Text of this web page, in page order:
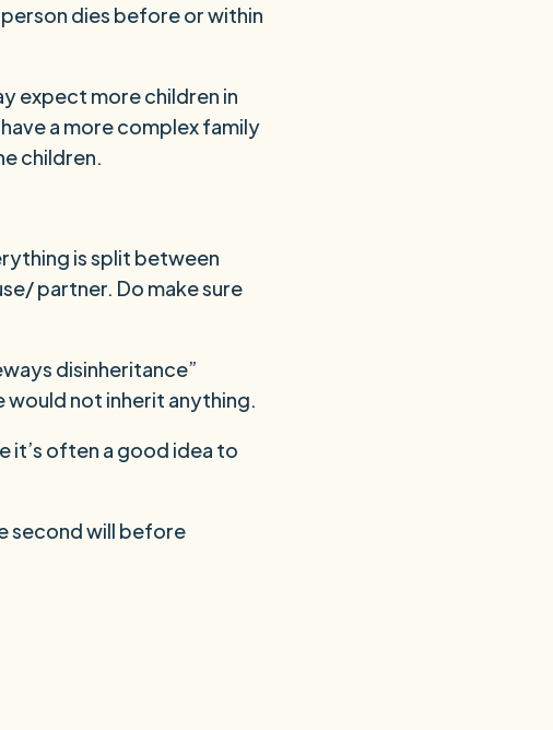
dies before or within
expect more children in
a more complex family
children.
is split between
partner. Do make sure
disinheritance”
not inherit anything.
it’s often a good idea to
second will before